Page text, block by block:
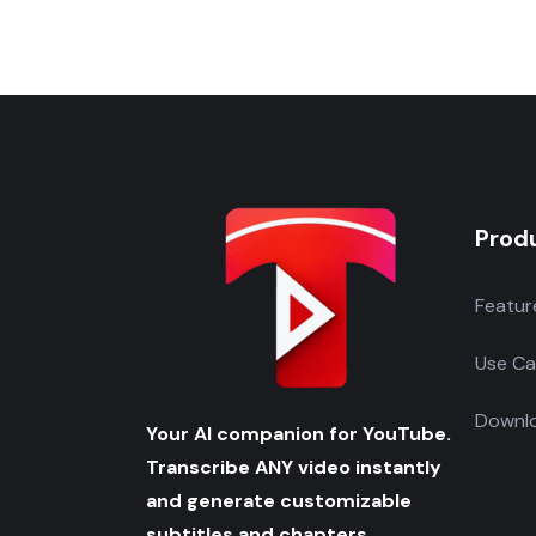
Your AI companion for YouTube.
Transcribe ANY video instantly
and generate customizable
Use